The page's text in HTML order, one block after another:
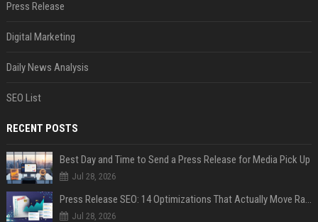
Press Release
Digital Marketing
Daily News Analysis
SEO List
RECENT POSTS
Best Day and Time to Send a Press Release for Media Pick Up
Jul 28, 2026
Press Release SEO: 14 Optimizations That Actually Move Rankings
Jul 28, 2026